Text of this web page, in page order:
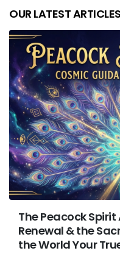
OUR LATEST
The Peacock
Renewal & the
the World Your